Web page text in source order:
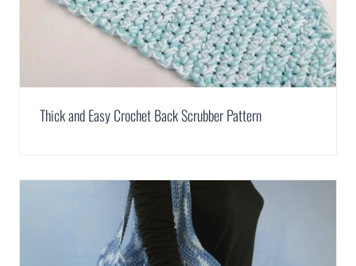
Thick and Easy Crochet Back Scrubber Pattern